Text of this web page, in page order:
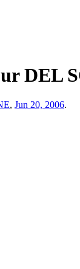
DEL
, Jun 20, 2006.